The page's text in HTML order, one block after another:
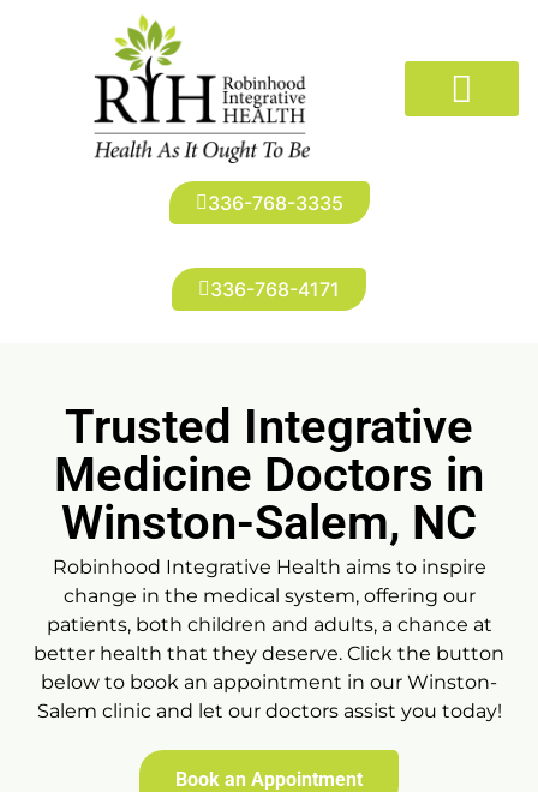
336-768-3335
336-768-4171
Trusted Integrative
Medicine Doctors in
Winston-Salem, NC
Robinhood Integrative Health aims to inspire
change in the medical system, offering our
patients, both children and adults, a chance at
better health that they deserve. Click the button
below to book an appointment in our Winston-
Salem clinic and let our doctors assist you today!
Book an Appointment